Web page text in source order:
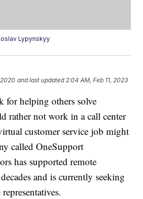
Lypynskyy
and last updated 2:04 AM, Feb 11, 2023
for helping others solve
rather not work in a call center
customer service job might
called OneSupport
has supported remote
and is currently seeking